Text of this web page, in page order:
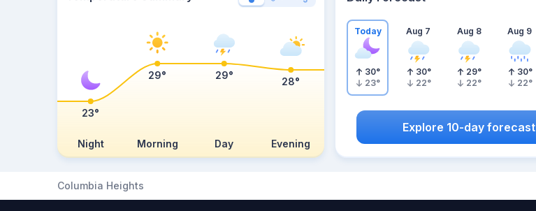
Night Morning Day Evening
23°
29° 29°
28°
Today
30°
23°
Aug 7
30°
22°
Aug 8
29°
22°
Aug 9
30°
22°
Explore 10-day forecast
Columbia Heights